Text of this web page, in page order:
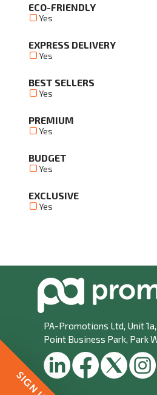
ECO-FRIENDLY
Yes
EXPRESS DELIVERY
Yes
BEST SELLERS
Yes
PREMIUM
Yes
BUDGET
Yes
EXCLUSIVE
Yes
PA-Promotions Ltd, Unit
Point Business Park, Park